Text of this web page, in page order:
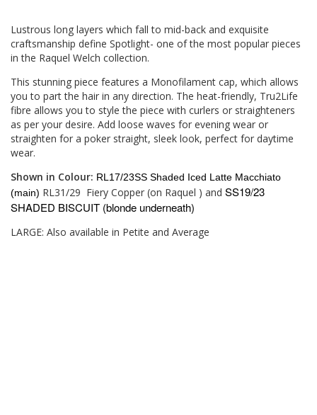
Lustrous long layers which fall to mid-back and exquisite
craftsmanship define Spotlight- one of the most popular pieces
in the Raquel Welch collection.
This stunning piece features a Monofilament cap, which allows
you to part the hair in any direction. The heat-friendly, Tru2Life
fibre allows you to style the piece with curlers or straighteners
as per your desire. Add loose waves for evening wear or
straighten for a poker straight, sleek look, perfect for daytime
wear.
Shown in Colour: RL17/23SS Shaded Iced Latte Macchiato
(main) RL31/29 Fiery Copper (on Raquel ) and SS19/23
SHADED BISCUIT (blonde underneath)
LARGE: Also available in Petite and Average